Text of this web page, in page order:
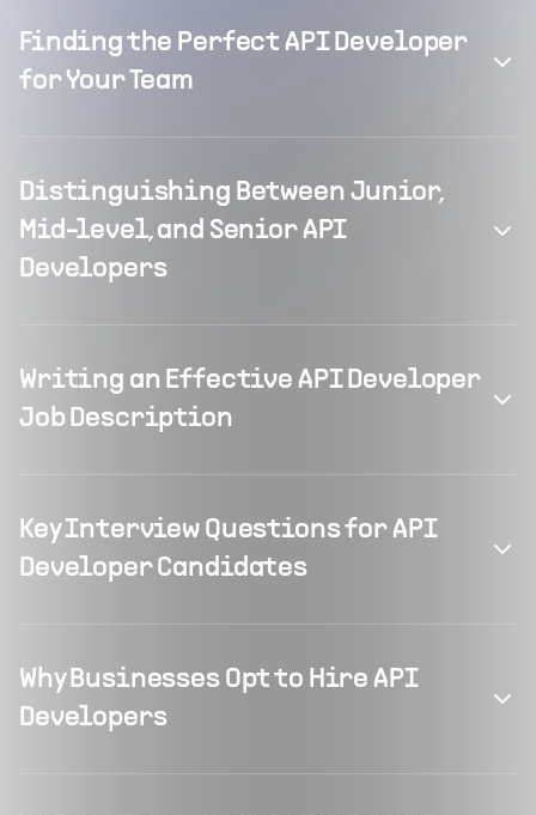
Finding the Perfect API Developer
for Your Team
Distinguishing Between Junior,
Mid-level, and Senior API
Developers
Writing an Effective API Developer
Job Description
Key Interview Questions for API
Developer Candidates
Why Businesses Opt to Hire API
Developers